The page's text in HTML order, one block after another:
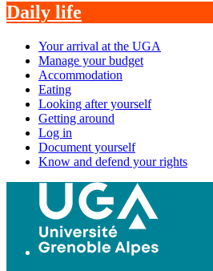
Daily life
Your arrival at the UGA
Manage your budget
Accommodation
Eating
Looking after yourself
Getting around
Log in
Document yourself
Know and defend your rights